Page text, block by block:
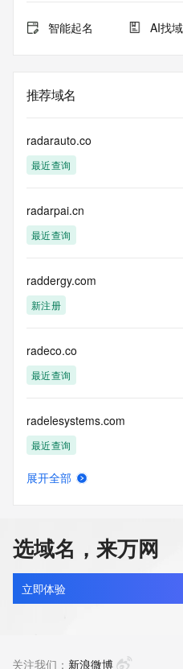
Whois database to
view the registrar's reported
TERMS OF USE: You are not
our Whois
high-volume and
automated except as
domain names or
Services' ("VeriSign") Whois
VeriSign for
information purposes only, and
about or related to a domain
VeriSign does not
guarantee its accuracy. By
by the following terms of use:
this Data only
for lawful purposes and that
of mass
unsolicited, commercial
mail, telephone,
or facsimile; or (2) enable high
electronic processes
repackaging, dissemination or
expressly
prohibited without the prior
agree not to
use electronic processes that
domain names or modify
智能起名 AI找
推荐域名
radarauto.co
最近查询
radarpai.cn
最近查询
raddergy.com
新注册
radeco.co
最近查询
radelesystems.com
最近查询
radiantgroup.co
最近查询
展开全部
选域名，来万网
立即体验
关注我们： 新浪微博